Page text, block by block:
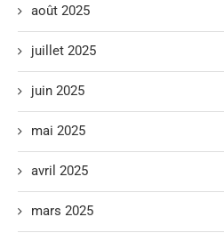
août 2025
juillet 2025
juin 2025
mai 2025
avril 2025
mars 2025